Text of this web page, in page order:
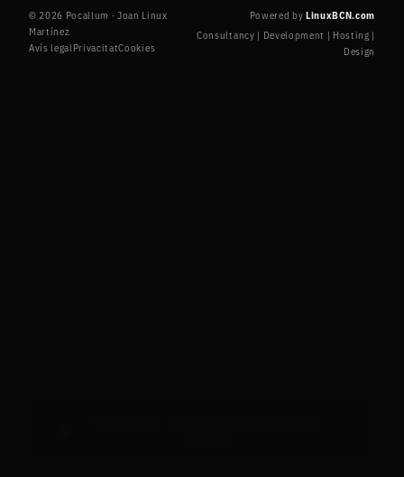
© 2026 Pocallum · Joan Linux
Martínez
Avís legalPrivacitatCookies
Powered by LinuxBCN.com
Consultancy | Development | Hosting |
Design